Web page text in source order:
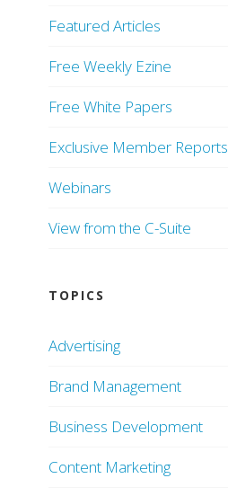
Featured Articles
Free Weekly Ezine
Free White Papers
Exclusive Member Reports
Webinars
View from the C-Suite
TOPICS
Advertising
Brand Management
Business Development
Content Marketing